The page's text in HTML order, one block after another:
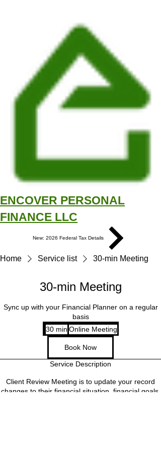
ENCOVER PERSONAL
FINANCE LLC
New: 2026 Federal Tax Details
Home Service list 30-min Meeting
30-min Meeting
Sync up with your Financial Planner on a regular
basis
30 min 3
0
m
i
n
Online Meeting
Book Now
Service Description
Client Review Meeting is to update your record
changes to their financial situation, financial goals,